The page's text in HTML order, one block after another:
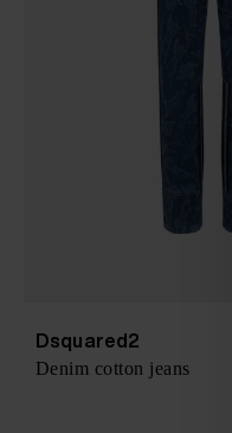
Dsquared2
Denim cotton jeans